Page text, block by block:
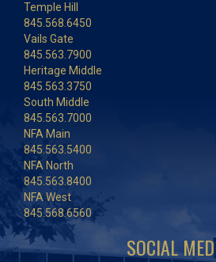
Temple Hill
845.568.6450
Vails Gate
845.563.7900
Heritage Middle
845.563.3750
South Middle
845.563.7000
NFA Main
845.563.5400
NFA North
845.563.8400
NFA West
845.568.6560
SOCIAL